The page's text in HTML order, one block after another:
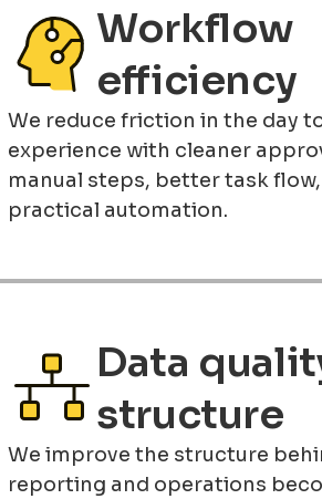
Workflow
efficiency
We reduce friction in the day
experience with cleaner
manual steps, better task
practical automation.
Data
structure
We improve the structure
reporting and operations